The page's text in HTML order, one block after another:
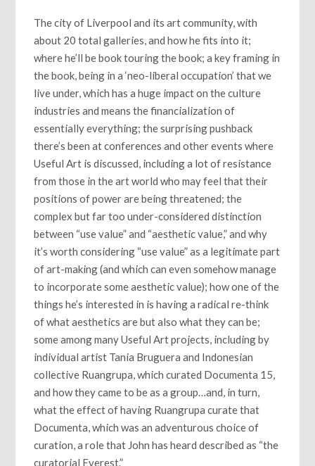
The city of Liverpool and its art community, with
about 20 total galleries, and how he fits into it;
where he’ll be book touring the book; a key framing in
the book, being in a ‘neo-liberal occupation’ that we
live under, which has a huge impact on the culture
industries and means the financialization of
essentially everything; the surprising pushback
there’s been at conferences and other events where
Useful Art is discussed, including a lot of resistance
from those in the art world who may feel that their
positions of power are being threatened; the
complex but far too under-considered distinction
between “use value” and “aesthetic value,” and why
it’s worth considering “use value” as a legitimate part
of art-making (and which can even somehow manage
to incorporate some aesthetic value); how one of the
things he’s interested in is having a radical re-think
of what aesthetics are but also what they can be;
some among many Useful Art projects, including by
individual artist Tania Bruguera and Indonesian
collective Ruangrupa, which curated Documenta 15,
and how they came to be as a group…and, in turn,
what the effect of having Ruangrupa curate that
Documenta, which was an adventurous choice of
curation, a role that John has heard described as “the
curatorial Everest.”